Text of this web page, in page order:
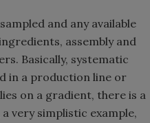
and any available
assembly and
Basically, systematic
in a production line or
on a gradient, there is a
very simplistic example,